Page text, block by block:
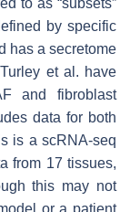
to as “subsets”
by specific
has a secretome
et al. have
and fibroblast
data for both
is a scRNA-seq
from 17 tissues,
this may not
or a patient